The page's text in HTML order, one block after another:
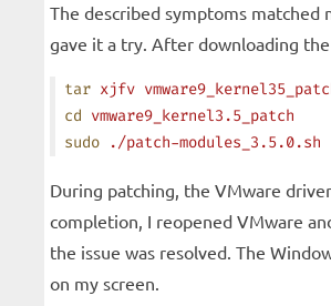
The described symptoms matched
gave it a try. After downloading
tar xjfv
cd vmware9_kernel3.5_patch
sudo ./patch-modules_3.5.0.sh
During patching, the VMware
completion, I reopened VMware
the issue was resolved. The
on my screen.